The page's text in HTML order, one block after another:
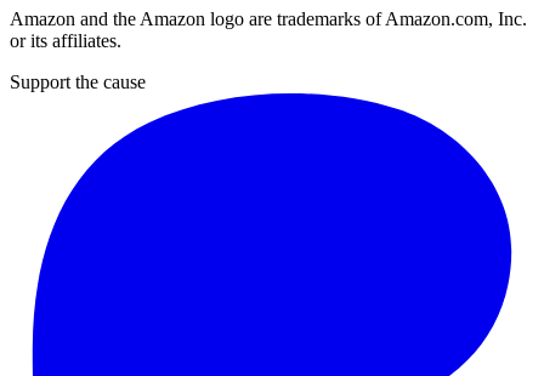
Amazon and the Amazon logo are trademarks of Amazon.com, Inc.
or its affiliates.
Support the cause